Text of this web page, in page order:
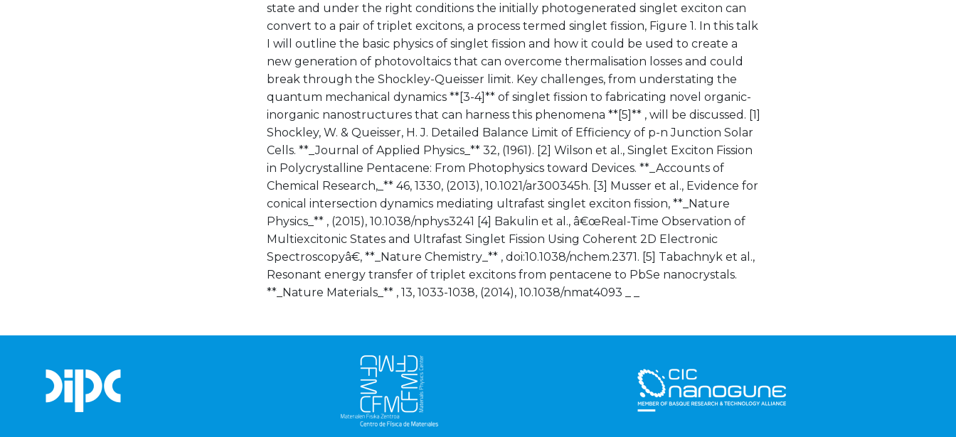
state and under the right conditions the initially photogenerated singlet exciton can
convert to a pair of triplet excitons, a process termed singlet fission, Figure 1. In this talk
I will outline the basic physics of singlet fission and how it could be used to create a
new generation of photovoltaics that can overcome thermalisation losses and could
break through the Shockley-Queisser limit. Key challenges, from understating the
quantum mechanical dynamics **[3-4]** of singlet fission to fabricating novel organic-
inorganic nanostructures that can harness this phenomena **[5]** , will be discussed. [1]
Shockley, W. & Queisser, H. J. Detailed Balance Limit of Efficiency of p-n Junction Solar
Cells. **_Journal of Applied Physics_** 32, (1961). [2] Wilson et al., Singlet Exciton Fission
in Polycrystalline Pentacene: From Photophysics toward Devices. **_Accounts of
Chemical Research,_** 46, 1330, (2013), 10.1021/ar300345h. [3] Musser et al., Evidence for
conical intersection dynamics mediating ultrafast singlet exciton fission, **_Nature
Physics_** , (2015), 10.1038/nphys3241 [4] Bakulin et al., â€œReal-Time Observation of
Multiexcitonic States and Ultrafast Singlet Fission Using Coherent 2D Electronic
Spectroscopyâ€, **_Nature Chemistry_** , doi:10.1038/nchem.2371. [5] Tabachnyk et al.,
Resonant energy transfer of triplet excitons from pentacene to PbSe nanocrystals.
**_Nature Materials_** , 13, 1033-1038, (2014), 10.1038/nmat4093 _ _